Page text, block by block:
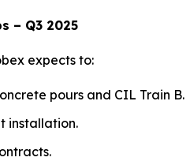
– Q3 2025
expects to:
pours and CIL Train B.
installation.